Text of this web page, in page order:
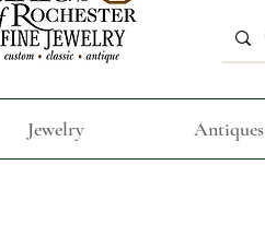
Jewelry Antiques